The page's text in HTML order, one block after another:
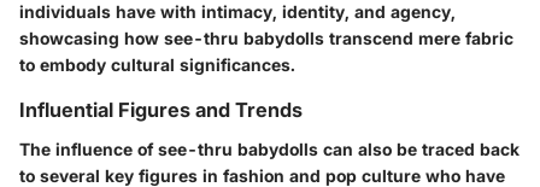
individuals have with intimacy, identity, and agency,
showcasing how see-thru babydolls transcend mere fabric
to embody cultural significances.
Influential Figures and Trends
The influence of see-thru babydolls can also be traced back
to several key figures in fashion and pop culture who have